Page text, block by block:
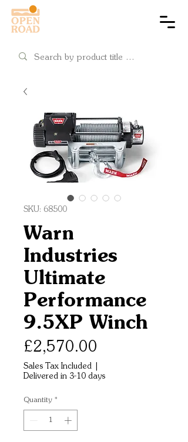
SKU: 68500
Warn
Industries
Ultimate
Performance
9.5XP Winch
£2,570.00
Sales Tax Included
Delivered in 3-10 days
Quantity *